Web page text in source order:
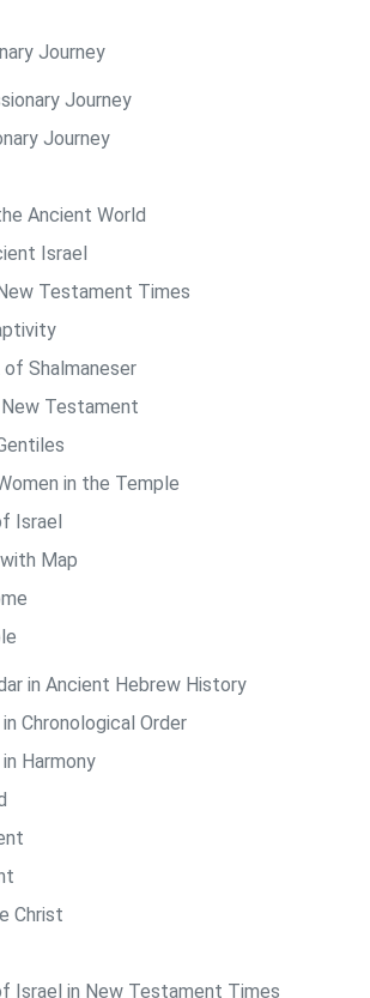
Journey
Journey
Journey
Ancient World
Israel
Testament Times
Shalmaneser
Testament
in the Temple
Israel
Map
in Ancient Hebrew History
Chronological Order
Harmony
Christ
Israel in New Testament Times